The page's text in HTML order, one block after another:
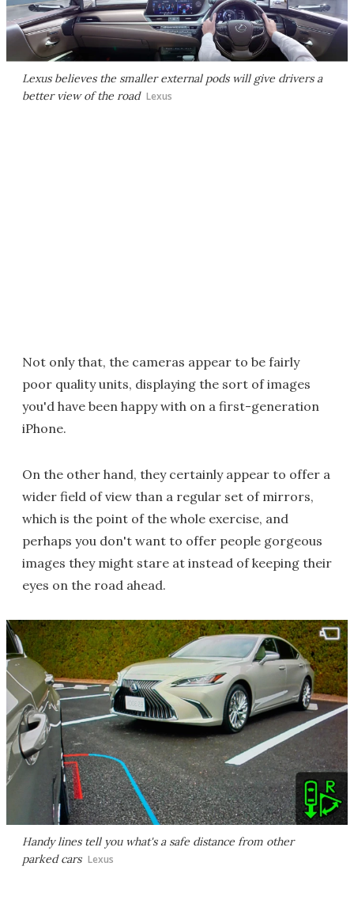
Lexus believes the smaller external pods will give drivers a
better view of the road Lexus
Not only that, the cameras appear to be fairly
poor quality units, displaying the sort of images
you'd have been happy with on a first-generation
iPhone.
On the other hand, they certainly appear to offer a
wider field of view than a regular set of mirrors,
which is the point of the whole exercise, and
perhaps you don't want to offer people gorgeous
images they might stare at instead of keeping their
eyes on the road ahead.
Handy lines tell you what's a safe distance from other
parked cars Lexus